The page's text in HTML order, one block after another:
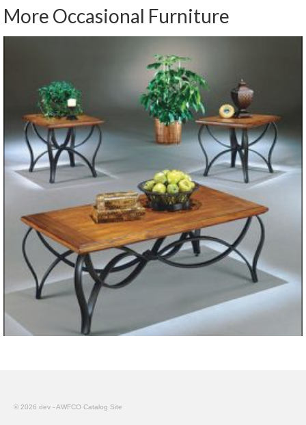
More Occasional Furniture
© 2026 dev - AWFCO Catalog Site